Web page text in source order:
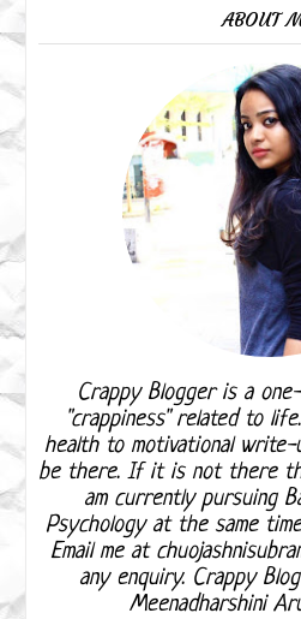
ABOUT
Crappy Blogger is a
"crappiness" related to
health to motivational write-
be there. If it is not there
am currently pursuing
Psychology at the same
Email me at
any enquiry. Crappy
Meenadharshini